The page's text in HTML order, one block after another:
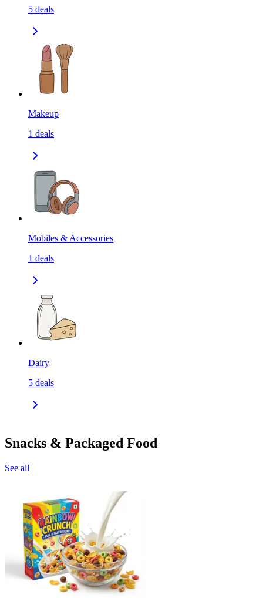
5 deals
Makeup
1 deals
Mobiles & Accessories
1 deals
Dairy
5 deals
Snacks & Packaged Food
See all